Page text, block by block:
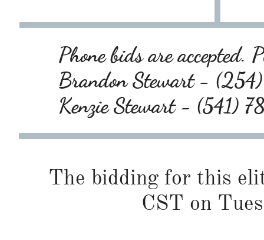
The bidding for this
CST on
Phone bids are accepted.
Brandon Stewart -
Kenzie Stewart - (541)